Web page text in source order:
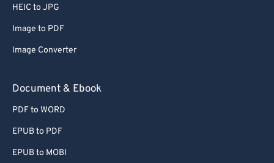
HEIC to JPG
Image to PDF
Image Converter
Document & Ebook
PDF to WORD
EPUB to PDF
EPUB to MOBI